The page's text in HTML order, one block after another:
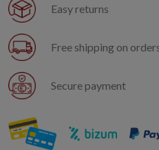
Easy returns
Free shipping on
Secure payment